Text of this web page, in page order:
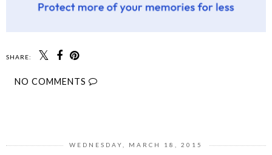
SHARE:
NO COMMENTS
WEDNESDAY, MARCH 18, 2015